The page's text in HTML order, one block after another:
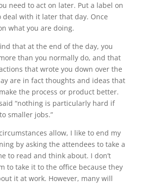
need to act on later. Put a label on
deal with it later that day. Once
what you are doing.
that at the end of the day, you
than you normally do, and that
that wrote you down over the
are in fact thoughts and ideas that
the process or product better.
“nothing is particularly hard if
smaller jobs.”
allow, I like to end my
by asking the attendees to take a
to read and think about. I don’t
to take it to the office because they
it at work. However, many will